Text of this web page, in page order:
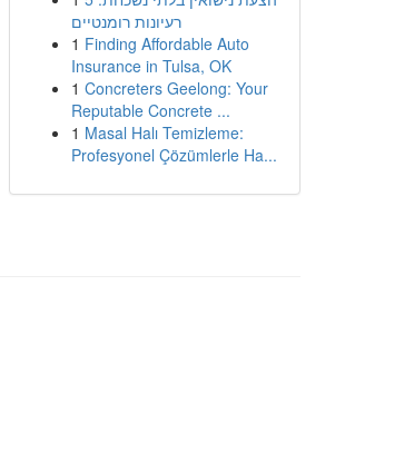
רעיונות רומנטיים
1 Finding Affordable Auto
Insurance in Tulsa, OK
1 Concreters Geelong: Your
Reputable Concrete ...
1 Masal Halı Temizleme:
Profesyonel Çözümlerle Ha...